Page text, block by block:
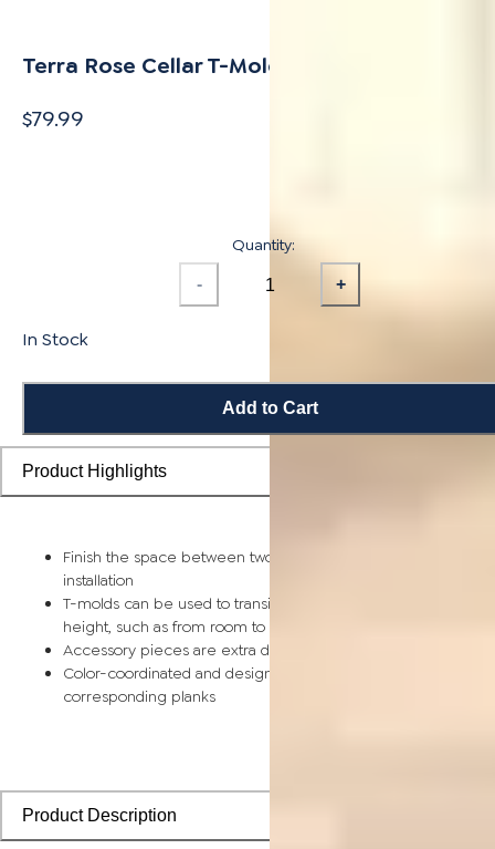
Terra Rose Cellar T-Mold
$79.99
Quantity:
- +
In Stock
Add to Cart
Product Highlights
Finish the space between two rooms for a seamless, stable
installation
T-molds can be used to transition between surfaces of equal
height, such as from room to room
Accessory pieces are extra durable and made for wear and
Color-coordinated and designed to install seamlessly with
corresponding planks
Product Description